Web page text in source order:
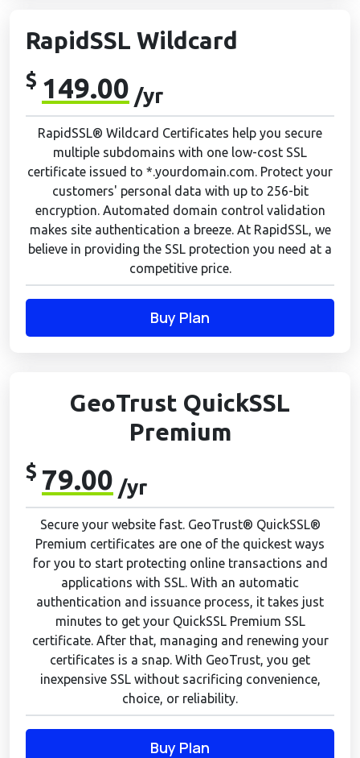
RapidSSL Wildcard
$ 149.00 /yr
RapidSSL® Wildcard Certificates help you secure
multiple subdomains with one low-cost SSL
certificate issued to *.yourdomain.com. Protect your
customers' personal data with up to 256-bit
encryption. Automated domain control validation
makes site authentication a breeze. At RapidSSL, we
believe in providing the SSL protection you need at a
competitive price.
Buy Plan
GeoTrust QuickSSL
Premium
$ 79.00 /yr
Secure your website fast. GeoTrust® QuickSSL®
Premium certificates are one of the quickest ways
for you to start protecting online transactions and
applications with SSL. With an automatic
authentication and issuance process, it takes just
minutes to get your QuickSSL Premium SSL
certificate. After that, managing and renewing your
certificates is a snap. With GeoTrust, you get
inexpensive SSL without sacrificing convenience,
choice, or reliability.
Buy Plan